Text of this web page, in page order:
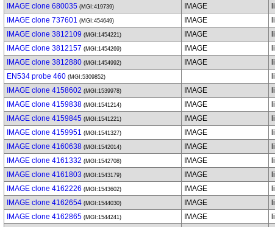
IMAGE clone 680035 (MGI:419739) IMAGE
IMAGE clone 737601 (MGI:454649) IMAGE
IMAGE clone 3812109 (MGI:1454221) IMAGE
IMAGE clone 3812157 (MGI:1454269) IMAGE
IMAGE clone 3812880 (MGI:1454992) IMAGE
EN534 probe 460 (MGI:5309852)
IMAGE clone 4158602 (MGI:1539978) IMAGE
IMAGE clone 4159838 (MGI:1541214) IMAGE
IMAGE clone 4159845 (MGI:1541221) IMAGE
IMAGE clone 4159951 (MGI:1541327) IMAGE
IMAGE clone 4160638 (MGI:1542014) IMAGE
IMAGE clone 4161332 (MGI:1542708) IMAGE
IMAGE clone 4161803 (MGI:1543179) IMAGE
IMAGE clone 4162226 (MGI:1543602) IMAGE
IMAGE clone 4162654 (MGI:1544030) IMAGE
IMAGE clone 4162865 (MGI:1544241) IMAGE